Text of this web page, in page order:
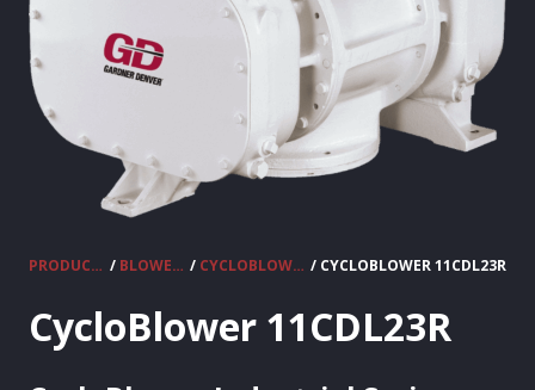
PRODUCTS / BLOWERS / CYCLOBLOWER / CYCLOBLOWER 11CDL23R
CycloBlower 11CDL23R